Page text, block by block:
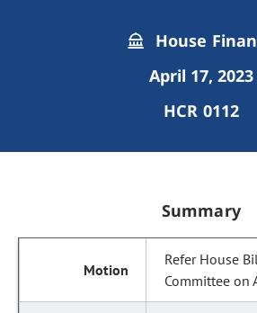
House
April 17, 2023
HCR 0112
Summary
Refer House
Committee on